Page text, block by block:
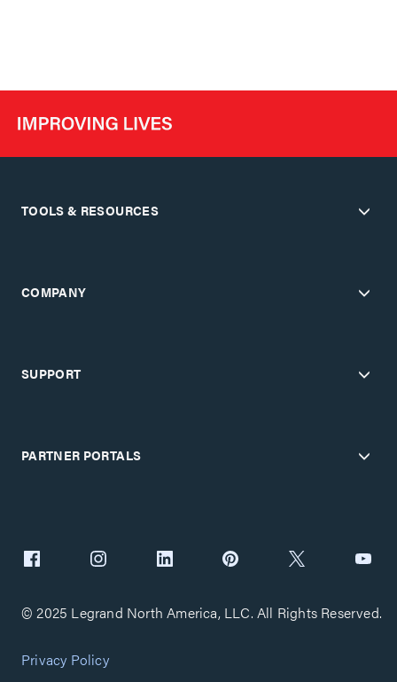
TOOLS & RESOURCES
COMPANY
SUPPORT
PARTNER PORTALS
© 2025 Legrand North America, LLC. All Rights Reserved.
Privacy Policy